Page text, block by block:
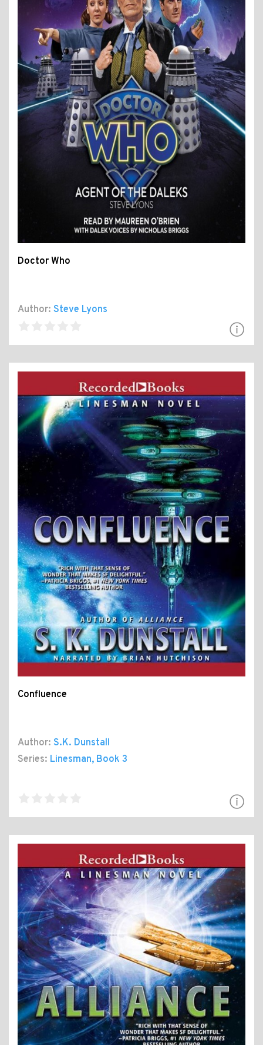
Doctor Who
Author: Steve Lyons
Confluence
Author: S.K. Dunstall
Series: Linesman, Book 3